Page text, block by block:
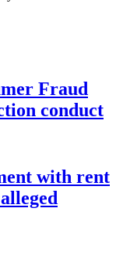
Fraud
conduct
with rent